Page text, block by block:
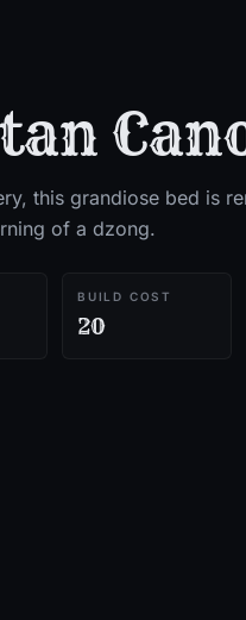
this grandiose bed is
of a dzong.
BUILD COST
20